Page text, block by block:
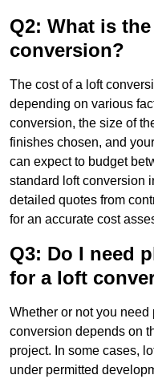
Q2: What is
conversion?
The cost of a loft
depending on various
conversion, the size of
finishes chosen, and
can expect to budget
standard loft conversion
detailed quotes from
for an accurate cost
Q3: Do I need
for a loft
Whether or not you
conversion depends on
project. In some cases,
under permitted